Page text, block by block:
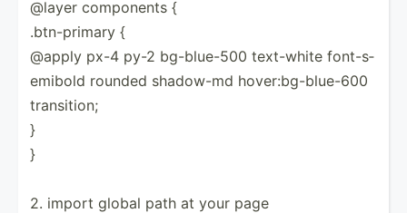
@layer components {
.btn-p­rimary {
@apply px-4 py-2 bg-blu­e-500 text-white font-s­
emibold rounded shadow-md hover:­bg-­blu­e-600
transi­tion;
}
}
2. import global path at your page